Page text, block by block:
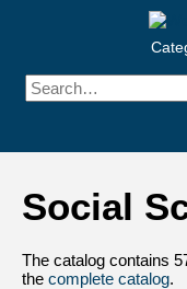
Social
The catalog contains
the complete catalog.